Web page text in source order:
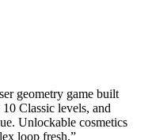
geometry game built
Classic levels, and
Unlockable cosmetics
loop fresh.”